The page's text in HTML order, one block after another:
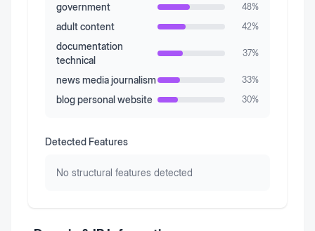
government 48%
adult content 42%
documentation
technical
37%
news media journalism 33%
blog personal website 30%
Detected Features
No structural features detected